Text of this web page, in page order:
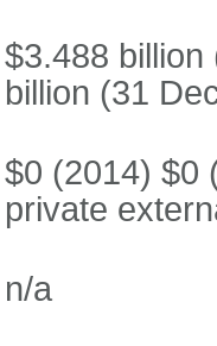
$3.488
billion (31
$0 (2014) $0
private
n/a